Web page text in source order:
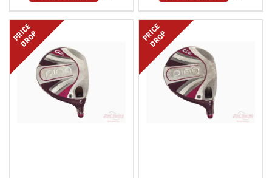
LIST
LIST
PRICE
DROP PRICE
DROP